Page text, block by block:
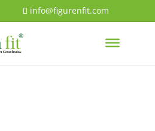
info@figurenfit.com